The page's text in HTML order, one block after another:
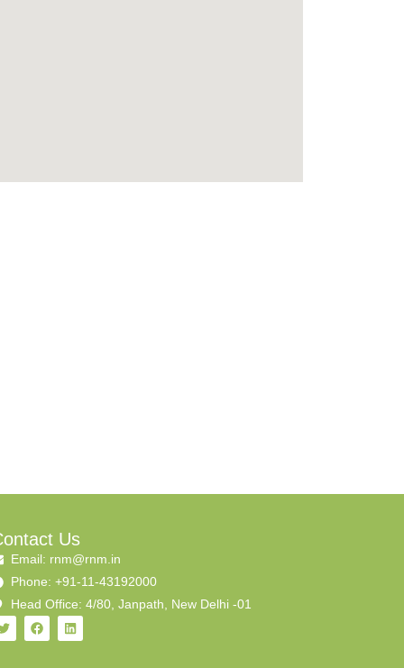
Us
Email: rnm@rnm.in
Phone: +91-11-43192000
Head Office: 4/80, Janpath, New Delhi -01